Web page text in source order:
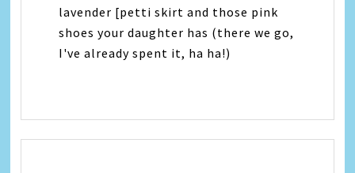
lavender [petti skirt and those pink
shoes your daughter has (there we go,
I've already spent it, ha ha!)